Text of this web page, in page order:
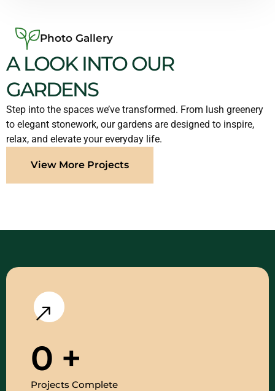
Photo Gallery
A LOOK INTO OUR
GARDENS
Step into the spaces we’ve transformed. From lush greenery
to elegant stonework, our gardens are designed to inspire,
relax, and elevate your everyday life.
View More Projects
0 +
Projects Complete